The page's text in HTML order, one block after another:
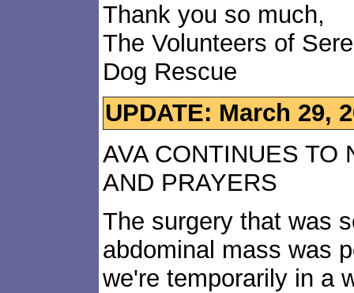
Thank you so much,
The Volunteers of
Dog Rescue
UPDATE: March 29,
AVA CONTINUES TO
AND PRAYERS
The surgery that was
abdominal mass was
we're temporarily in a